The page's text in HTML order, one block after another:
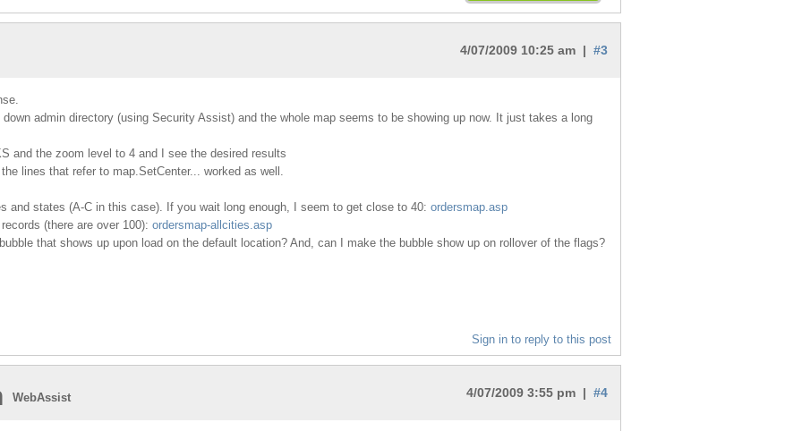
4/07/2009 10:25 am | #3
admin directory (using Security Assist) and the whole map seems to be showing up now. It just takes a long
and the zoom level to 4 and I see the desired results
lines that refer to map.SetCenter... worked as well.
and states (A-C in this case). If you wait long enough, I seem to get close to 40: ordersmap.asp
(there are over 100): ordersmap-allcities.asp
that shows up upon load on the default location? And, can I make the bubble show up on rollover of the flags?
Sign in to reply to this post
4/07/2009 3:55 pm | #4
WebAssist